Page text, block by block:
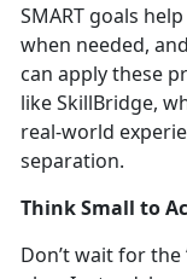
SMART goals help
when needed,
can apply these
likeSkillBridge,
real-world
separation.
Think Small to
Don’twait for the